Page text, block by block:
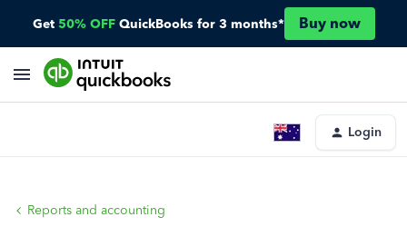
Get 50% OFF QuickBooks for 3 months* Buy now
Login
Reports and accounting